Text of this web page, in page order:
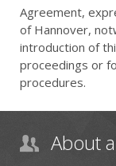
Agreement,
of Hannover,
introduction of
proceedings or
procedures.
About